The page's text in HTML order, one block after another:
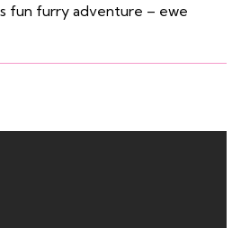
fun furry adventure – ewe